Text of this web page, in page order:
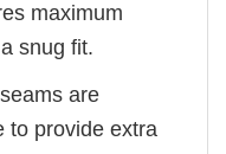
maximum
snug fit.
are
to provide extra